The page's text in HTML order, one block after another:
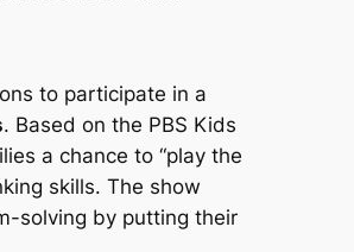
to participate in a
. Based on the PBS Kids
a chance to “play the
skills. The show
solving by putting their